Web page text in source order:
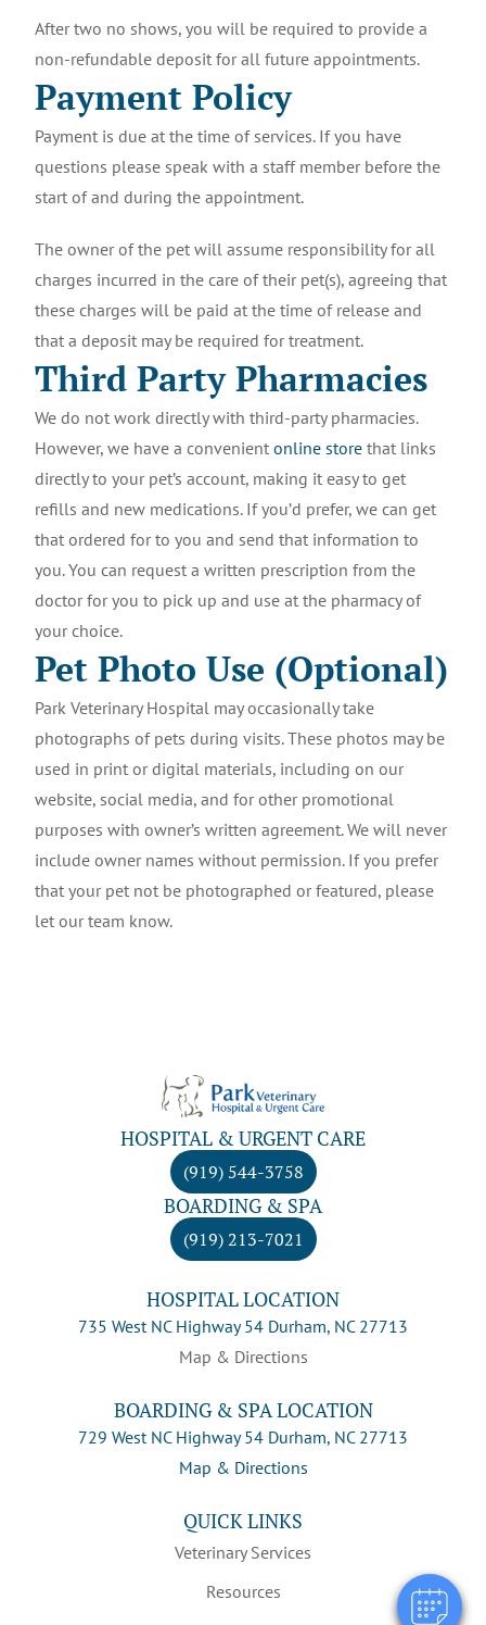
Hi! Click me to book an appointment
Powered By
After two no shows, you will be required to provide a
non-refundable deposit for all future appointments.
Payment Policy
Payment is due at the time of services. If you have
questions please speak with a staff member before the
start of and during the appointment.
The owner of the pet will assume responsibility for all
charges incurred in the care of their pet(s), agreeing that
these charges will be paid at the time of release and
that a deposit may be required for treatment.
Third Party Pharmacies
We do not work directly with third-party pharmacies.
However, we have a convenient online store that links
directly to your pet’s account, making it easy to get
refills and new medications. If you’d prefer, we can get
that ordered for to you and send that information to
you. You can request a written prescription from the
doctor for you to pick up and use at the pharmacy of
your choice.
Pet Photo Use (Optional)
Park Veterinary Hospital may occasionally take
photographs of pets during visits. These photos may be
used in print or digital materials, including on our
website, social media, and for other promotional
purposes with owner’s written agreement. We will never
include owner names without permission. If you prefer
that your pet not be photographed or featured, please
let our team know.
HOSPITAL & URGENT CARE
(919) 544-3758
BOARDING & SPA
(919) 213-7021
HOSPITAL LOCATION
735 West NC Highway 54 Durham, NC 27713
Map & Directions
BOARDING & SPA LOCATION
729 West NC Highway 54 Durham, NC 27713
Map & Directions
QUICK LINKS
Veterinary Services
Resources